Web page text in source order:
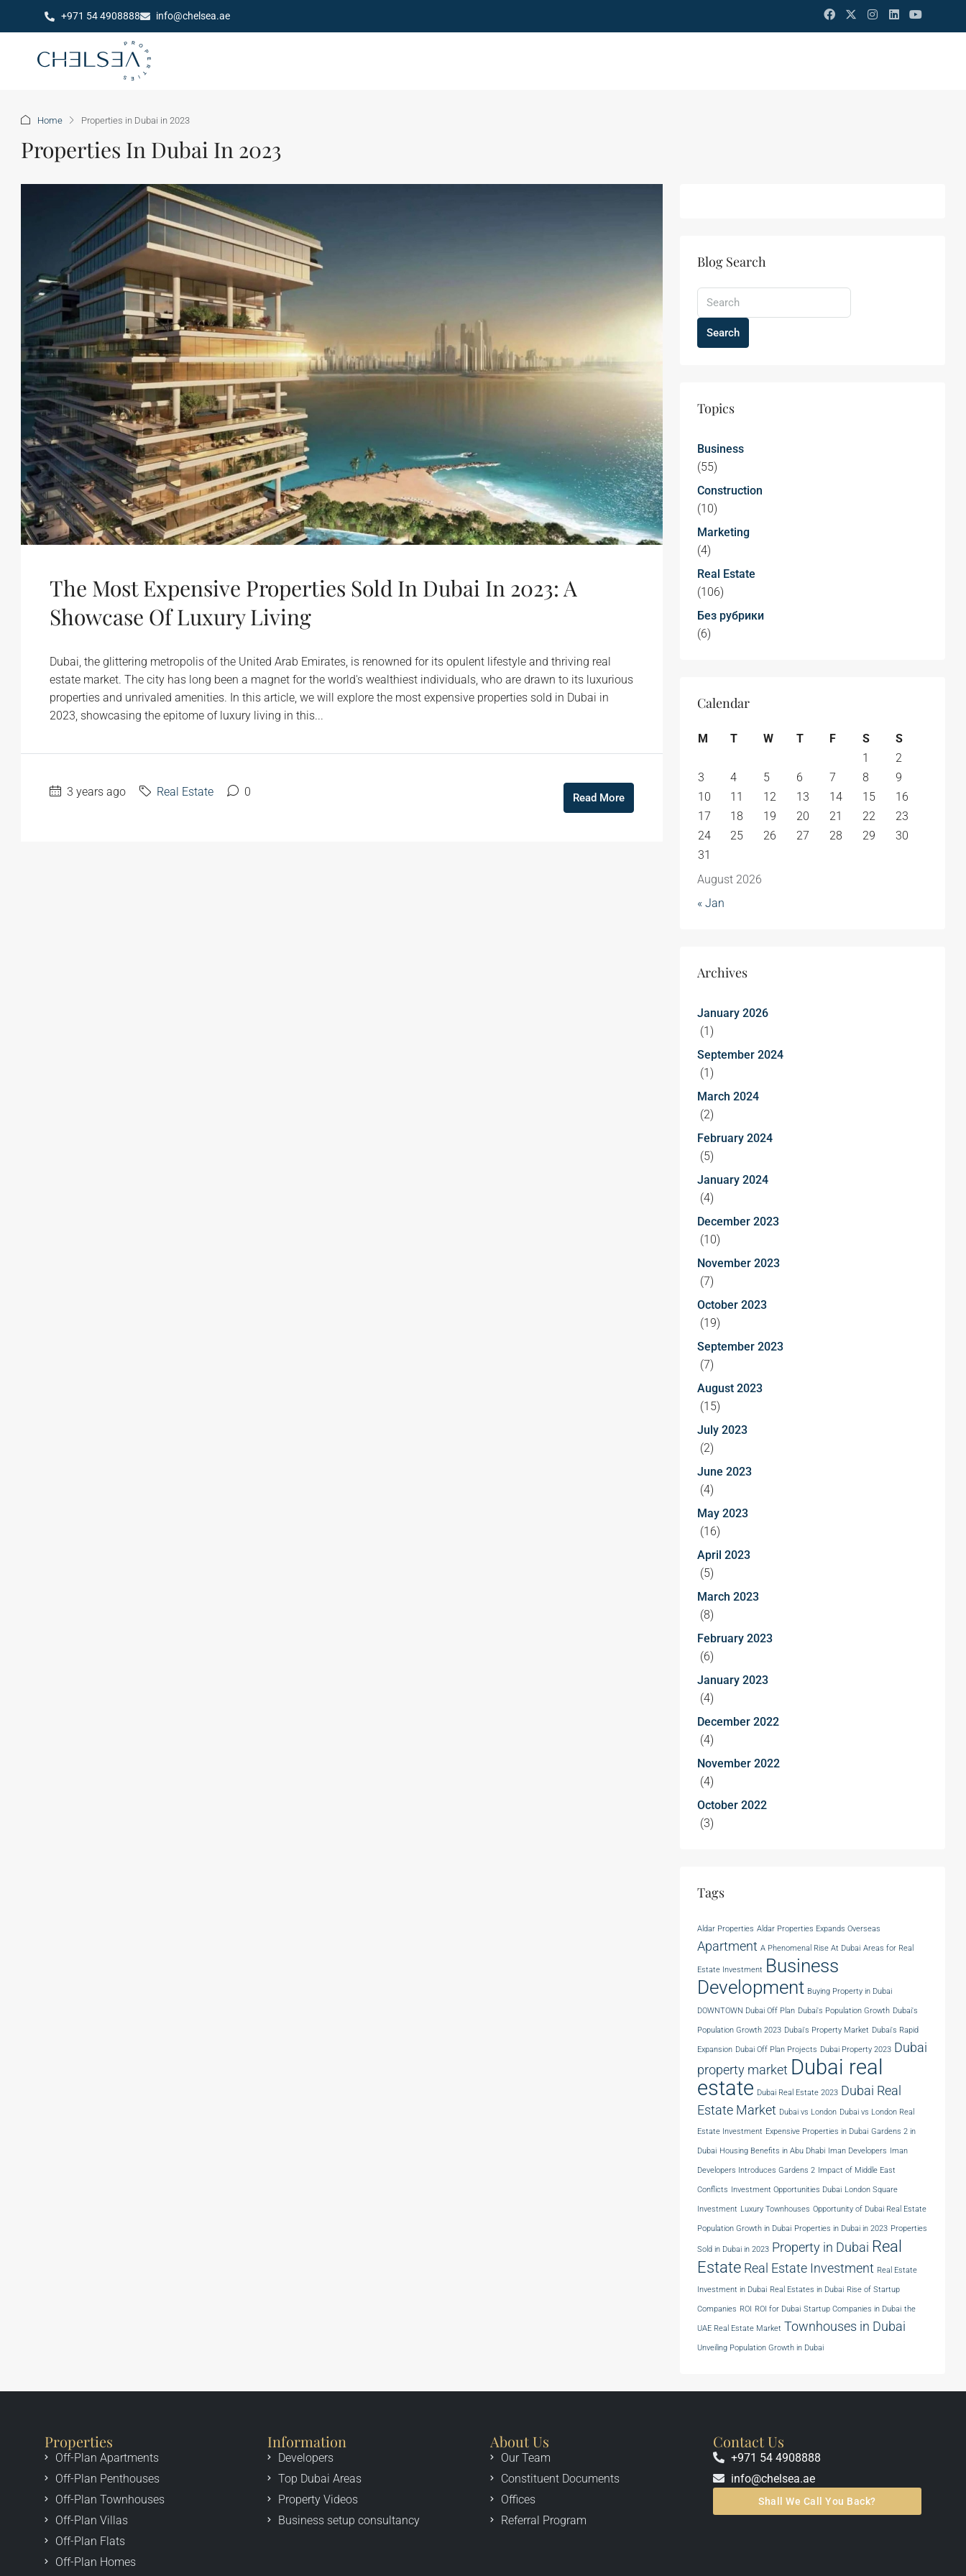
+971 54 4908888 info@chelsea.ae
Home Properties in Dubai in 2023
Properties In Dubai In 2023
The Most Expensive Properties Sold In Dubai In 2023: A
Showcase Of Luxury Living
Dubai, the glittering metropolis of the United Arab Emirates, is renowned for its opulent lifestyle and thriving real
estate market. The city has long been a magnet for the world's wealthiest individuals, who are drawn to its luxurious
properties and unrivaled amenities. In this article, we will explore the most expensive properties sold in Dubai in
2023, showcasing the epitome of luxury living in this...
3 years ago Real Estate 0 Read More
Blog Search
Search
Topics
Business
(55)
Construction
(10)
Marketing
(4)
Real Estate
(106)
Без рубрики
(6)
Calendar
August 2026
M T W T F S
S
1
2
3
4 5 6 7 8
9
10
11 12 13 14 15
16
17
18 19 20 21 22
23
24
25 26 27 28 29
30
31
« Jan
Archives
January 2026
(1)
September 2024
(1)
March 2024
(2)
February 2024
(5)
January 2024
(4)
December 2023
(10)
November 2023
(7)
October 2023
(19)
September 2023
(7)
August 2023
(15)
July 2023
(2)
June 2023
(4)
May 2023
(16)
April 2023
(5)
March 2023
(8)
February 2023
(6)
January 2023
(4)
December 2022
(4)
November 2022
(4)
October 2022
(3)
Tags
Aldar Properties Aldar Properties Expands Overseas
Apartment A Phenomenal Rise At Dubai Areas for Real
Estate Investment Business
Development Buying Property in Dubai
DOWNTOWN Dubai Off Plan Dubai's Population Growth Dubai's
Population Growth 2023 Dubai's Property Market Dubai's Rapid
Expansion Dubai Off Plan Projects Dubai Property 2023 Dubai
property market Dubai real
estate Dubai Real Estate 2023 Dubai Real
Estate Market Dubai vs London Dubai vs London Real
Estate Investment Expensive Properties in Dubai Gardens 2 in
Dubai Housing Benefits in Abu Dhabi Iman Developers Iman
Developers Introduces Gardens 2 Impact of Middle East
Conflicts Investment Opportunities Dubai London Square
Investment Luxury Townhouses Opportunity of Dubai Real Estate
Population Growth in Dubai Properties in Dubai in 2023 Properties
Sold in Dubai in 2023 Property in Dubai Real
Estate Real Estate Investment Real Estate
Investment in Dubai Real Estates in Dubai Rise of Startup
Companies ROI ROI for Dubai Startup Companies in Dubai the
UAE Real Estate Market Townhouses in Dubai
Unveiling Population Growth in Dubai
Properties
Off-Plan Apartments
Off-Plan Penthouses
Off-Plan Townhouses
Off-Plan Villas
Off-Plan Flats
Off-Plan Homes
Information
Developers
Top Dubai Areas
Property Videos
Business setup consultancy
About Us
Our Team
Constituent Documents
Offices
Referral Program
Contact Us
+971 54 4908888
info@chelsea.ae
Shall We Call You Back?